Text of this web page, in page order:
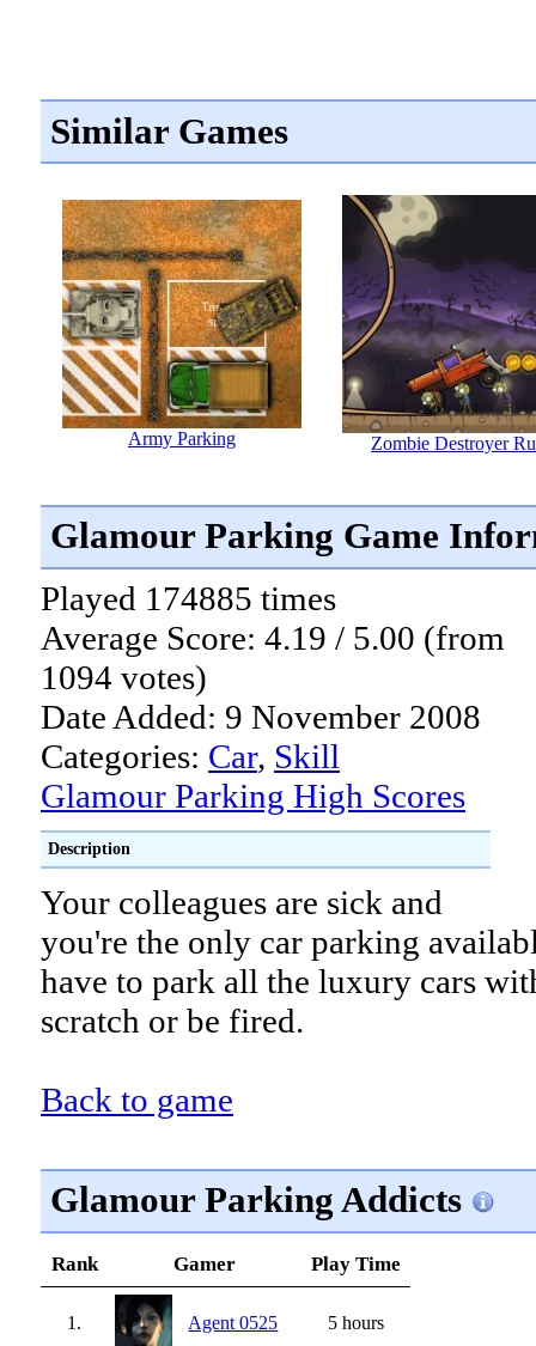
Similar Games
Army Parking Zombie Destroyer
Glamour Parking Game
Played 174885 times
Average Score: 4.19 / 5.00 (from
1094 votes)
Date Added: 9 November 2008
Categories: Car, Skill
Glamour Parking High Scores
Description
Your colleagues are sick and
you're the only car parking
have to park all the luxury cars
scratch or be fired.
Back to game
Glamour Parking Addicts
Rank Gamer Play Time
1. Agent 0525 5 hours